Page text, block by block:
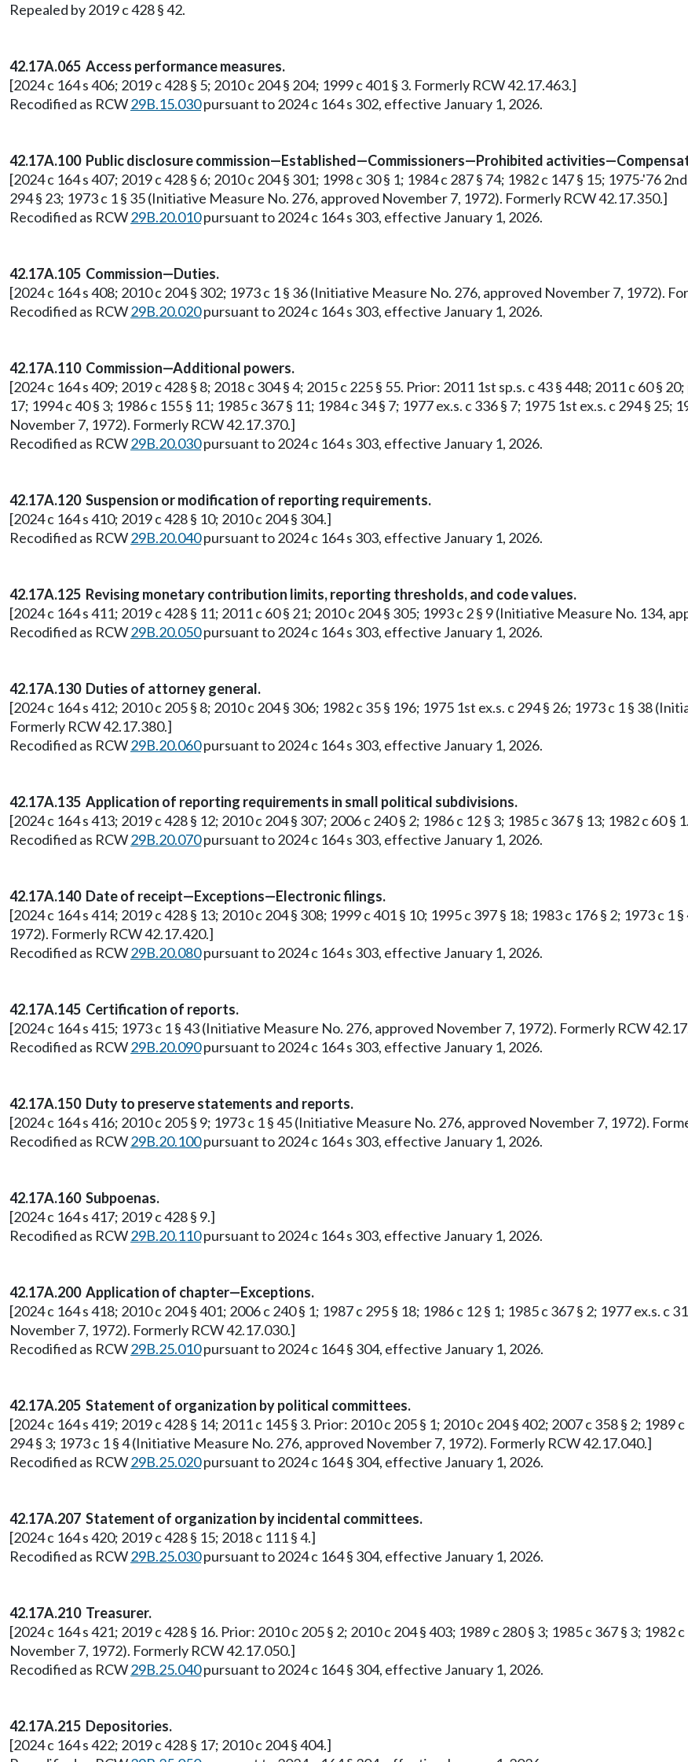
Repealed by 2019 c 428 § 42.
42.17A.065 Access performance measures.
[2024 c 164 s 406; 2019 c 428 § 5; 2010 c 204 § 204; 1999 c 401 § 3. Formerly RCW 42.17.463.]
Recodified as RCW29B.15.030pursuant to 2024 c 164 s 302, effective January 1, 2026.
42.17A.100 Public disclosure commission—Established—Commissioners—Prohibited
[2024 c 164 s 407; 2019 c 428 § 6; 2010 c 204 § 301; 1998 c 30 § 1; 1984 c 287 § 74; 1982 c 147 § 15; 1975-'76
294 § 23; 1973 c 1 § 35 (Initiative Measure No. 276, approved November 7, 1972). Formerly RCW 42.17.350.]
Recodified as RCW29B.20.010pursuant to 2024 c 164 s 303, effective January 1, 2026.
42.17A.105 Commission—Duties.
[2024 c 164 s 408; 2010 c 204 § 302; 1973 c 1 § 36 (Initiative Measure No. 276, approved November 7, 1972).
Recodified as RCW29B.20.020pursuant to 2024 c 164 s 303, effective January 1, 2026.
42.17A.110 Commission—Additional powers.
[2024 c 164 s 409; 2019 c 428 § 8; 2018 c 304 § 4; 2015 c 225 § 55. Prior: 2011 1st sp.s. c 43 § 448; 2011 c 60 §
17; 1994 c 40 § 3; 1986 c 155 § 11; 1985 c 367 § 11; 1984 c 34 § 7; 1977 ex.s. c 336 § 7; 1975 1st ex.s. c 294 §
November 7, 1972). Formerly RCW 42.17.370.]
Recodified as RCW29B.20.030pursuant to 2024 c 164 s 303, effective January 1, 2026.
42.17A.120 Suspension or modification of reporting requirements.
[2024 c 164 s 410; 2019 c 428 § 10; 2010 c 204 § 304.]
Recodified as RCW29B.20.040pursuant to 2024 c 164 s 303, effective January 1, 2026.
42.17A.125 Revising monetary contribution limits, reporting thresholds, and code values.
[2024 c 164 s 411; 2019 c 428 § 11; 2011 c 60 § 21; 2010 c 204 § 305; 1993 c 2 § 9 (Initiative Measure No. 134,
Recodified as RCW29B.20.050pursuant to 2024 c 164 s 303, effective January 1, 2026.
42.17A.130 Duties of attorney general.
[2024 c 164 s 412; 2010 c 205 § 8; 2010 c 204 § 306; 1982 c 35 § 196; 1975 1st ex.s. c 294 § 26; 1973 c 1 § 38
Formerly RCW 42.17.380.]
Recodified as RCW29B.20.060pursuant to 2024 c 164 s 303, effective January 1, 2026.
42.17A.135 Application of reporting requirements in small political subdivisions.
[2024 c 164 s 413; 2019 c 428 § 12; 2010 c 204 § 307; 2006 c 240 § 2; 1986 c 12 § 3; 1985 c 367 § 13; 1982 c 60 §
Recodified as RCW29B.20.070pursuant to 2024 c 164 s 303, effective January 1, 2026.
42.17A.140 Date of receipt—Exceptions—Electronic filings.
[2024 c 164 s 414; 2019 c 428 § 13; 2010 c 204 § 308; 1999 c 401 § 10; 1995 c 397 § 18; 1983 c 176 § 2; 1973 c
1972). Formerly RCW 42.17.420.]
Recodified as RCW29B.20.080pursuant to 2024 c 164 s 303, effective January 1, 2026.
42.17A.145 Certification of reports.
[2024 c 164 s 415; 1973 c 1 § 43 (Initiative Measure No. 276, approved November 7, 1972). Formerly RCW
Recodified as RCW29B.20.090pursuant to 2024 c 164 s 303, effective January 1, 2026.
42.17A.150 Duty to preserve statements and reports.
[2024 c 164 s 416; 2010 c 205 § 9; 1973 c 1 § 45 (Initiative Measure No. 276, approved November 7, 1972).
Recodified as RCW29B.20.100pursuant to 2024 c 164 s 303, effective January 1, 2026.
42.17A.160 Subpoenas.
[2024 c 164 s 417; 2019 c 428 § 9.]
Recodified as RCW29B.20.110pursuant to 2024 c 164 s 303, effective January 1, 2026.
42.17A.200 Application of chapter—Exceptions.
[2024 c 164 s 418; 2010 c 204 § 401; 2006 c 240 § 1; 1987 c 295 § 18; 1986 c 12 § 1; 1985 c 367 § 2; 1977 ex.s.
November 7, 1972). Formerly RCW 42.17.030.]
Recodified as RCW29B.25.010pursuant to 2024 c 164 § 304, effective January 1, 2026.
42.17A.205 Statement of organization by political committees.
[2024 c 164 s 419; 2019 c 428 § 14; 2011 c 145 § 3. Prior: 2010 c 205 § 1; 2010 c 204 § 402; 2007 c 358 § 2; 1989
294 § 3; 1973 c 1 § 4 (Initiative Measure No. 276, approved November 7, 1972). Formerly RCW 42.17.040.]
Recodified as RCW29B.25.020pursuant to 2024 c 164 § 304, effective January 1, 2026.
42.17A.207 Statement of organization by incidental committees.
[2024 c 164 s 420; 2019 c 428 § 15; 2018 c 111 § 4.]
Recodified as RCW29B.25.030pursuant to 2024 c 164 § 304, effective January 1, 2026.
42.17A.210 Treasurer.
[2024 c 164 s 421; 2019 c 428 § 16. Prior: 2010 c 205 § 2; 2010 c 204 § 403; 1989 c 280 § 3; 1985 c 367 § 3;
November 7, 1972). Formerly RCW 42.17.050.]
Recodified as RCW29B.25.040pursuant to 2024 c 164 § 304, effective January 1, 2026.
42.17A.215 Depositories.
[2024 c 164 s 422; 2019 c 428 § 17; 2010 c 204 § 404.]